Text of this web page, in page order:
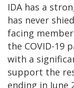
IDA has a
has never
facing
the COVID-19
with a
support the
ending in June